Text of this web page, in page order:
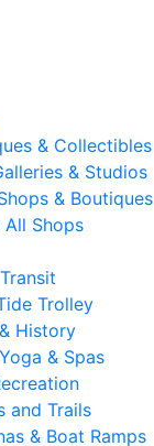
& Collectibles
& Studios
& Boutiques
All Shops
Trolley
History
& Spas
and Trails
& Boat Ramps